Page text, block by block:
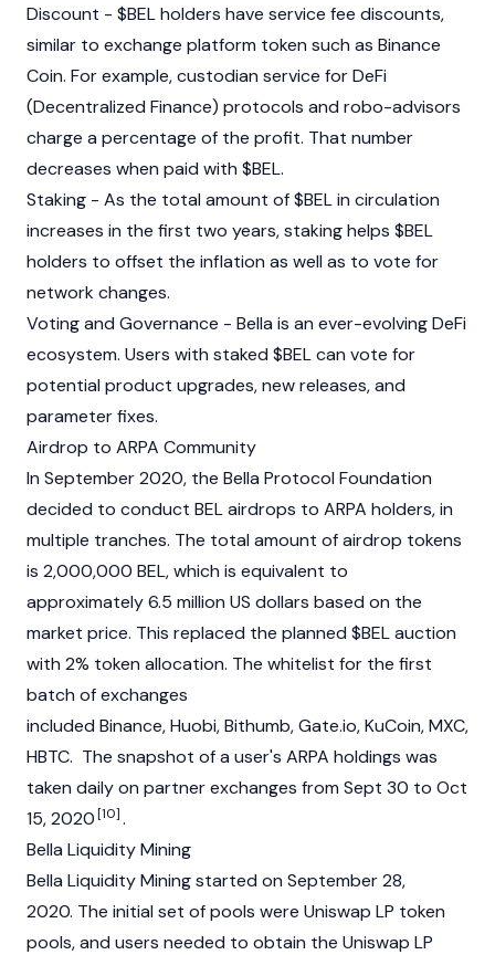
Discount - $BEL holders have service fee discounts,
similar to exchange platform token such as Binance
Coin. For example, custodian service for DeFi
(Decentralized Finance) protocols and robo-advisors
charge a percentage of the profit. That number
decreases when paid with $BEL.
Staking - As the total amount of $BEL in circulation
increases in the first two years, staking helps $BEL
holders to offset the inflation as well as to vote for
network changes.
Voting and Governance - Bella is an ever-evolving DeFi
ecosystem. Users with staked $BEL can vote for
potential product upgrades, new releases, and
parameter fixes.
Airdrop to ARPA Community
In September 2020, the Bella Protocol Foundation
decided to conduct BEL airdrops to ARPA holders, in
multiple tranches. The total amount of airdrop tokens
is 2,000,000 BEL, which is equivalent to
approximately 6.5 million US dollars based on the
market price. This replaced the planned $BEL auction
with 2% token allocation. The whitelist for the first
batch of exchanges
included Binance, Huobi, Bithumb, Gate.io, KuCoin, MXC,
HBTC. The snapshot of a user's ARPA holdings was
taken daily on partner exchanges from Sept 30 to Oct
15, 2020[10].
Bella Liquidity Mining
Bella Liquidity Mining started on September 28,
2020. The initial set of pools were Uniswap LP token
pools, and users needed to obtain the Uniswap LP